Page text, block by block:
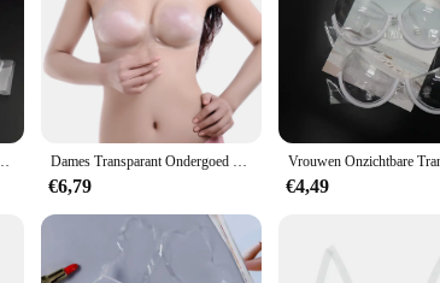
Gesp Beha Vrouwen Push Up Bralette Beha Ultradunne See Through Dames Transparant Ondergoed Perspectief Bh Verstelbare Schouderbandjes Onzichtbare Bh Transparante Bh
€6,79 €4,49